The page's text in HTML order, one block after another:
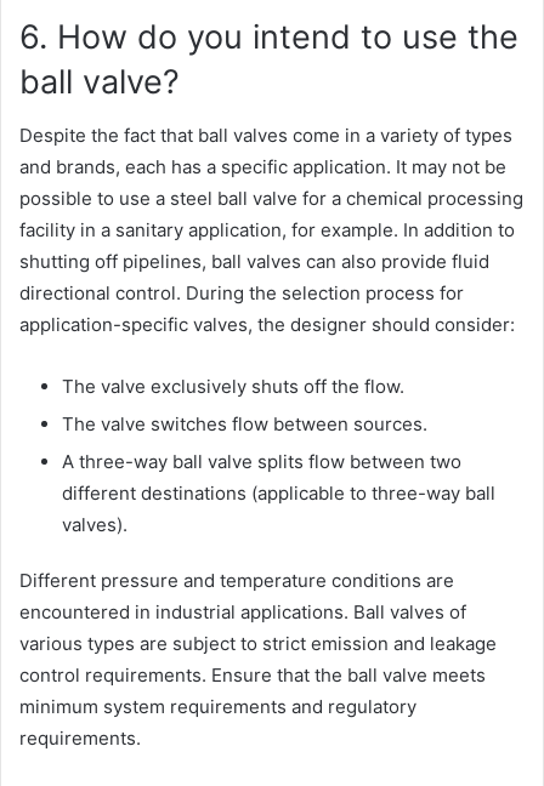
6. How do you intend to use the
ball valve?
Despite the fact that ball valves come in a variety of types
and brands, each has a specific application. It may not be
possible to use a steel ball valve for a chemical processing
facility in a sanitary application, for example. In addition to
shutting off pipelines, ball valves can also provide fluid
directional control. During the selection process for
application-specific valves, the designer should consider:
The valve exclusively shuts off the flow.
The valve switches flow between sources.
A three-way ball valve splits flow between two
different destinations (applicable to three-way ball
valves).
Different pressure and temperature conditions are
encountered in industrial applications. Ball valves of
various types are subject to strict emission and leakage
control requirements. Ensure that the ball valve meets
minimum system requirements and regulatory
requirements.